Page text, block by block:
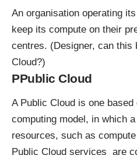
An organisation operating
keep its compute on their
centres. (Designer, can this
Cloud?)
PPublic Cloud
A Public Cloud is one based
computing model, in which
resources, such as
Public Cloud services are